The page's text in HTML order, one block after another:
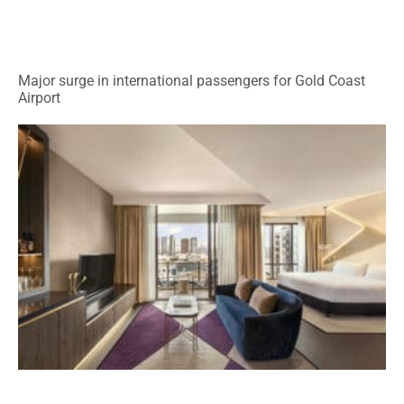
Major surge in international passengers for Gold Coast
Airport